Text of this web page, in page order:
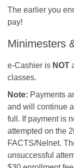
The earlier you
pay!
Minimesters
e-Cashier is NOT
classes.
Note: Payments
and will continue
full. If payment is
attempted on the
FACTS/Nelnet.
unsuccessful